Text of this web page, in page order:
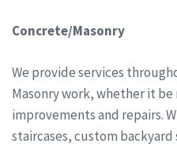
Concrete/Masonry
We provide services
Masonry work, whether it
improvements and repairs.
staircases, custom